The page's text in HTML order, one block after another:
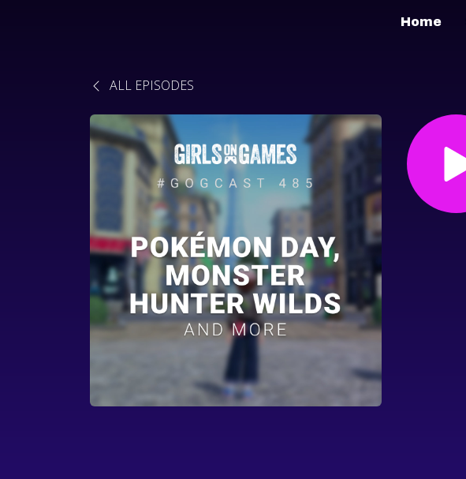
Home
ALL EPISODES